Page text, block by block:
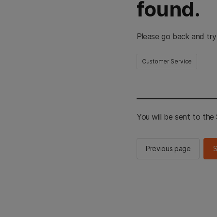
found.
Please go back and
Customer Service
You will be sent to the
Previous page